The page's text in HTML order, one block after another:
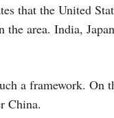
that the United
the area. India,
a framework. On
China.